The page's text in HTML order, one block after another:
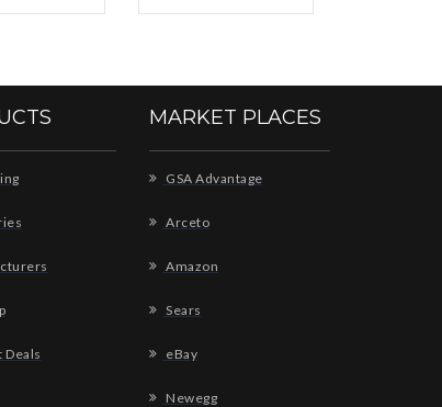
Deals
MARKET PLACES
GSA Advantage
Arceto
Amazon
Sears
eBay
Newegg